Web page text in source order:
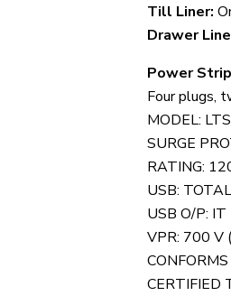
Till Liner:
Drawer
Power
Four plugs,
MODEL:
SURGE
RATING:
USB:
USB O/P:
VPR: 700 V
CERTIFIED